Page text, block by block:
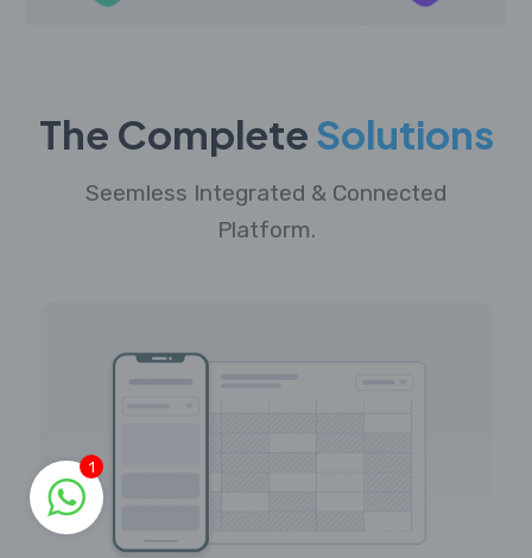
The CompleteSolutions
Seemless Integrated & Connected
Platform.
1